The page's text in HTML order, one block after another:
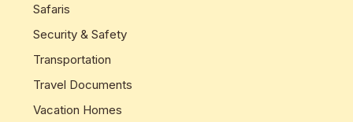
Safaris
Security & Safety
Transportation
Travel Documents
Vacation Homes